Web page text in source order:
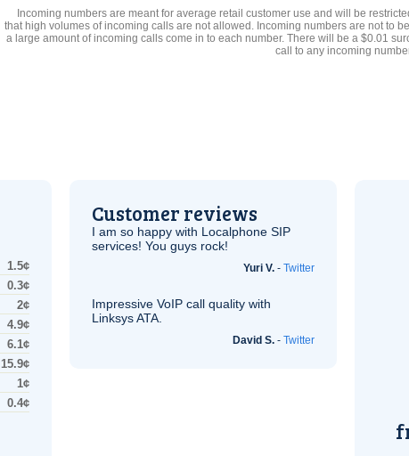
Incoming numbers are meant for average retail customer use and will be
that high volumes of incoming calls are not allowed. Incoming numbers are not to
a large amount of incoming calls come in to each number. There will be a $0.01
call to any incoming
1.5¢
0.3¢
2¢
4.9¢
6.1¢
15.9¢
1¢
0.4¢
Customer reviews
I am so happy with Localphone SIP
services! You guys rock!
Yuri V. - Twitter
Impressive VoIP call quality with
LinksysATA
David S. - Twitter